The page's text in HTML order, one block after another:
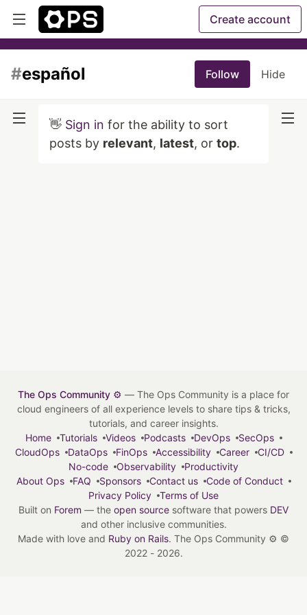
Create account
#español Follow Hide
👋 Sign in for the ability to sort
posts by relevant, latest, or top.
The Ops Community ⚙️ — The Ops Community is a place for
cloud engineers of all experience levels to share tips & tricks,
tutorials, and career insights.
Home
Tutorials Videos Podcasts DevOps
SecOps
CloudOps
DataOps FinOps Accessibility Career
CI/CD
No-code
Observability
Productivity
About Ops
FAQ Sponsors Contact us
Code of Conduct
Privacy Policy
Terms of Use
Built on Forem — the open source software that powers DEV
and other inclusive communities.
Made with love and Ruby on Rails. The Ops Community ⚙️ ©
2022 - 2026.